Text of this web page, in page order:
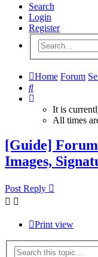
Search
Login
Register
Home Forum
Search
It is
All times
[Guide]
Images,
Post Reply
Print view